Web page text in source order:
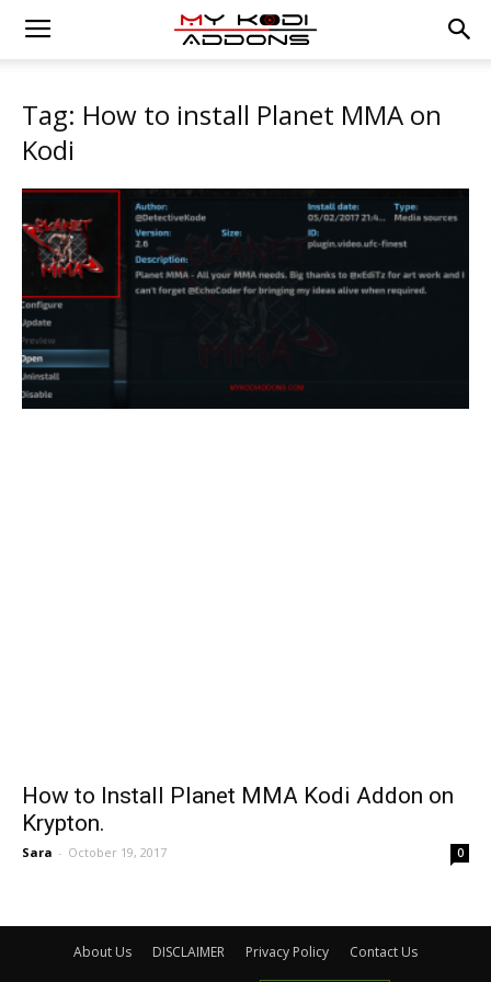
Tag: How to install Planet MMA on
Kodi
How to Install Planet MMA Kodi Addon on
Krypton.
Sara - October 19, 2017 0
About Us DISCLAIMER Privacy Policy Contact Us